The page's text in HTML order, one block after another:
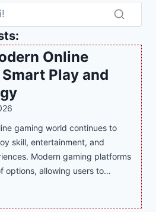
Online
Play and
gaming world continues to
skill, entertainment, and
Modern gaming platforms
options, allowing users to…